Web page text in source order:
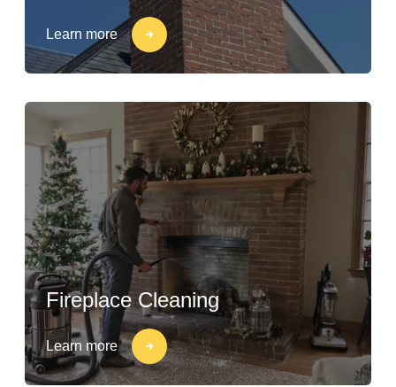
Learn more
Fireplace Cleaning
Learn more